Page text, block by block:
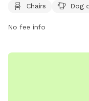
information, contact
Chairs
Dog
No fee info